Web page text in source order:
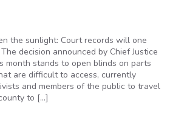
the sunlight: Court records will one
decision announced by Chief Justice
month stands to open blinds on parts
are difficult to access, currently
and members of the public to travel
to […]